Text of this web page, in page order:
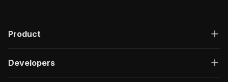
Product
Developers